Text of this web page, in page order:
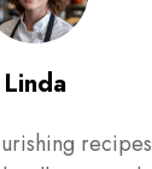
Linda